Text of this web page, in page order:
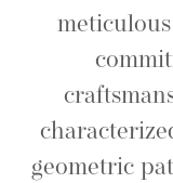
geometric